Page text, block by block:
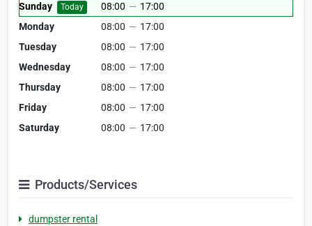
Sunday Today 08:00 — 17:00
Monday
08:00 — 17:00
Tuesday
08:00 — 17:00
Wednesday
08:00 — 17:00
Thursday
08:00 — 17:00
Friday
08:00 — 17:00
Saturday
08:00 — 17:00
Products/Services
dumpster rental